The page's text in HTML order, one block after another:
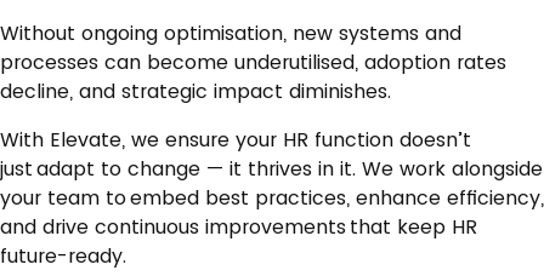
Without ongoing optimisation, new systems and
processes can become underutilised, adoption rates
decline, and strategic impact diminishes.
With Elevate, we ensure your HR function doesn’t
just adapt to change — it thrives in it. We work alongside
your team to embed best practices, enhance efficiency,
and drive continuous improvements that keep HR
future-ready.